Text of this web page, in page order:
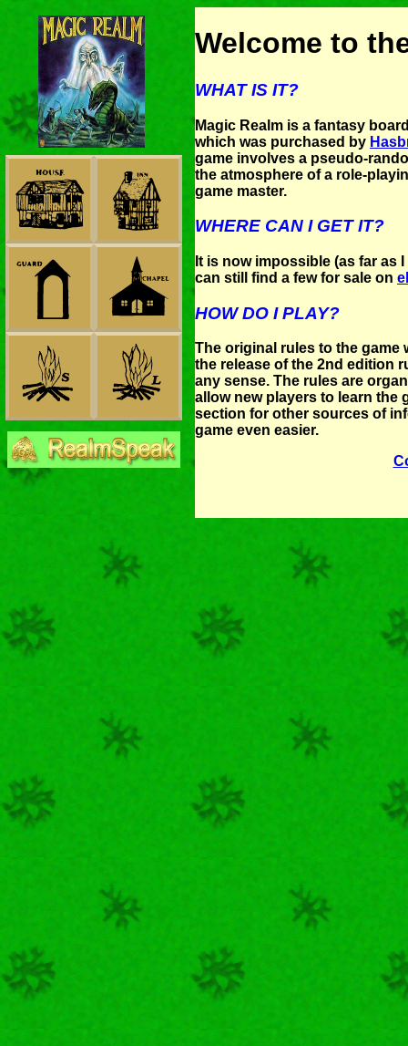
Welcome to
WHAT IS IT?
Magic Realm is a fantasy
which was purchased by
game involves a pseudo-
the atmosphere of a role-
game master.
WHERE CAN I GET IT?
It is now impossible (as far as
can still find a few for sale on
HOW DO I PLAY?
The original rules to the game
the release of the 2nd edition
any sense. The rules are
allow new players to learn the
section for other sources of
game even easier.